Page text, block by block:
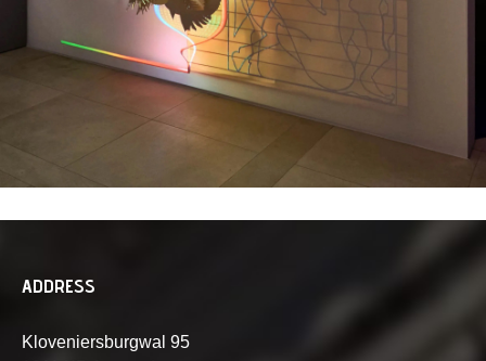
ADDRESS
Kloveniersburgwal 95